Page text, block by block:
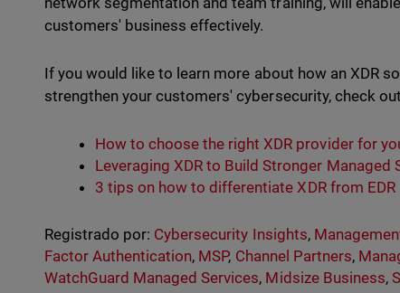
customers' business effectively.
If you would like to learn more about how an XDR
strengthen your customers' cybersecurity, check
How to choose the right XDR provider for
Leveraging XDR to Build Stronger Managed
3 tips on how to differentiate XDR from EDR
Registrado por: Cybersecurity Insights,
Factor Authentication, MSP, Channel Partners,
WatchGuard Managed Services, Midsize Business,